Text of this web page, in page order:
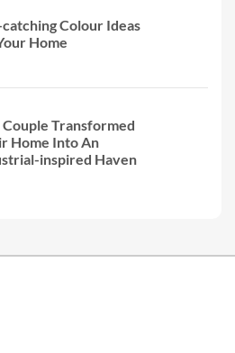
Colour Ideas
Home
Couple Transformed
Home Into An
inspired Haven